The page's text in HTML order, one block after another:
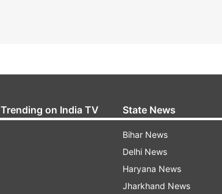
Trending on India TV State News
Bihar News
Delhi News
Haryana News
Jharkhand News